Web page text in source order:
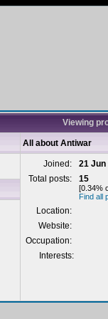
Viewing
All about Antiwar
Joined:
21 Jun
Total posts:
15
[0.34%
Find all
Location:
Website:
Occupation:
Interests: